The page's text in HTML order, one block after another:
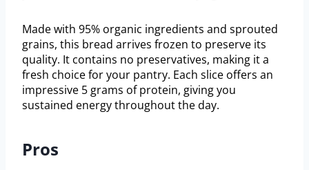
Made with 95% organic ingredients and sprouted
grains, this bread arrives frozen to preserve its
quality. It contains no preservatives, making it a
fresh choice for your pantry. Each slice offers an
impressive 5 grams of protein, giving you
sustained energy throughout the day.
Pros